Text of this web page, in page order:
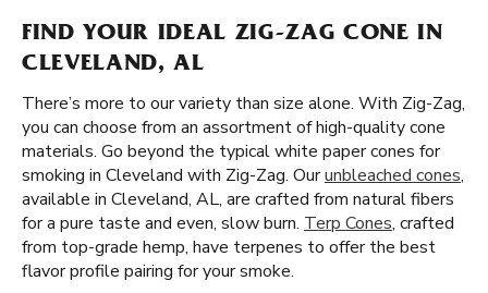
FIND YOUR IDEAL ZIG-ZAG CONE IN
CLEVELAND, AL
There’s more to our variety than size alone. With Zig-Zag,
you can choose from an assortment of high-quality cone
materials. Go beyond the typical white paper cones for
smoking in Cleveland with Zig-Zag. Ourunbleached cones,
available in Cleveland, AL, are crafted from natural fibers
for a pure taste and even, slow burn. Terp Cones, crafted
from top-grade hemp, have terpenes to offer the best
flavor profile pairing for your smoke.